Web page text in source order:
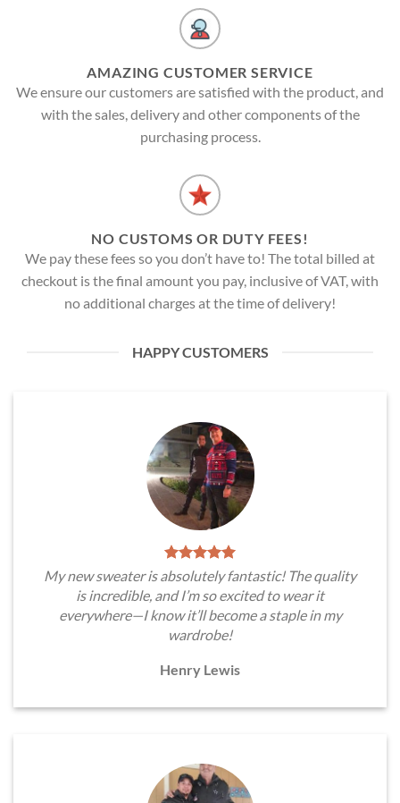
AMAZING CUSTOMER SERVICE
We ensure our customers are satisfied with the product, and
with the sales, delivery and other components of the
purchasing process.
NO CUSTOMS OR DUTY FEES!
We pay these fees so you don’t have to! The total billed at
checkout is the final amount you pay, inclusive of VAT, with
no additional charges at the time of delivery!
HAPPY CUSTOMERS
My new sweater is absolutely fantastic! The quality
is incredible, and I’m so excited to wear it
everywhere—I know it’ll become a staple in my
wardrobe!
Henry Lewis